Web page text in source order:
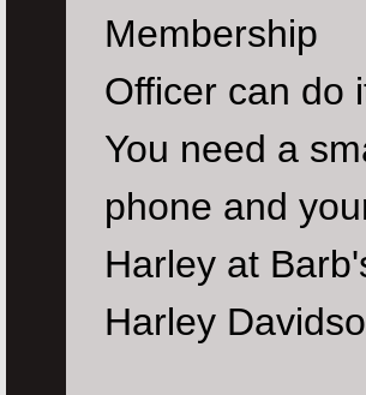
Membership
Officer can do
You need a
phone and
Harley at
Harley